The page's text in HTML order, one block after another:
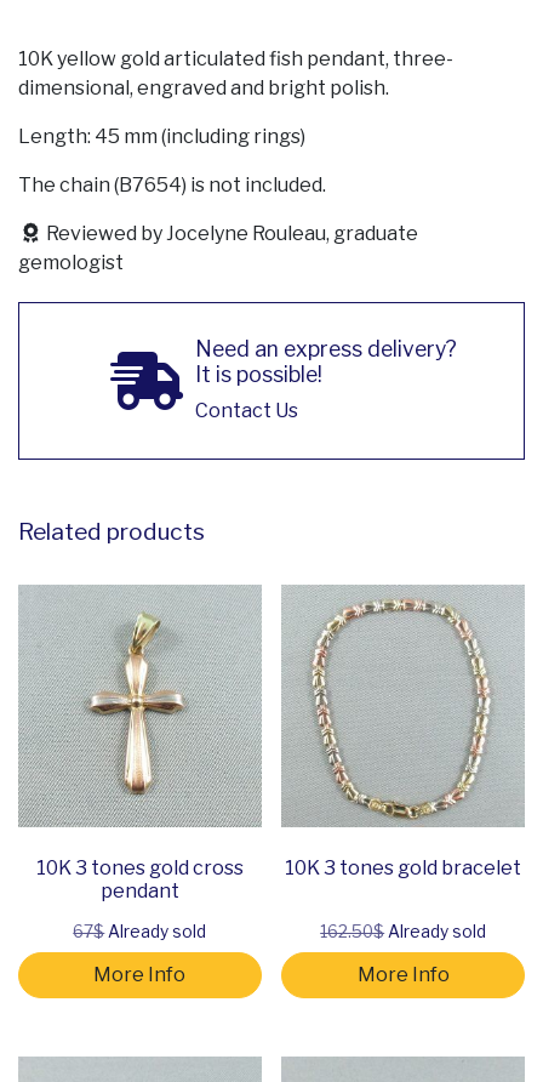
10K yellow gold articulated fish pendant, three-
dimensional, engraved and bright polish.
Length: 45 mm (including rings)
The chain (B7654) is not included.
Reviewed by Jocelyne Rouleau, graduate
gemologist
Need an express delivery?
It is possible!
Contact Us
Related products
10K 3 tones gold cross
pendant
67$Already sold
More Info
10K 3 tones gold bracelet
162.50$Already sold
More Info